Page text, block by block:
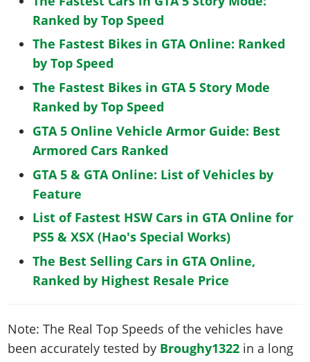
Ranked by Top Speed
The Fastest Bikes in GTA Online: Ranked
by Top Speed
The Fastest Bikes in GTA 5 Story Mode
Ranked by Top Speed
GTA 5 Online Vehicle Armor Guide: Best
Armored Cars Ranked
GTA 5 & GTA Online: List of Vehicles by
Feature
List of Fastest HSW Cars in GTA Online for
PS5 & XSX (Hao's Special Works)
The Best Selling Cars in GTA Online,
Ranked by Highest Resale Price
Note: The Real Top Speeds of the vehicles have
been accurately tested by Broughy1322 in a long